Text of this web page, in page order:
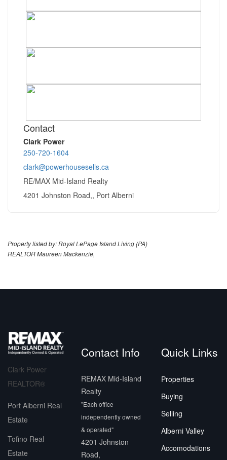
Contact
Clark Power
250-720-1604
clark@powerhousesells.ca
RE/MAX Mid-Island Realty
4201 Johnston Road,, Port Alberni
Property listed by: Royal LePage Island Living (PA)
REALTOR Maureen Mackenzie,
Clark Power
REALTOR®
Port Alberni Real
Estate
Tofino Real
Estate
Contact Info
REMAX Mid-Island
Realty
"Each office
independently owned
& operated"
4201 Johnston
Road,
Quick Links
Properties
Buying
Selling
Alberni Valley
Accomodations